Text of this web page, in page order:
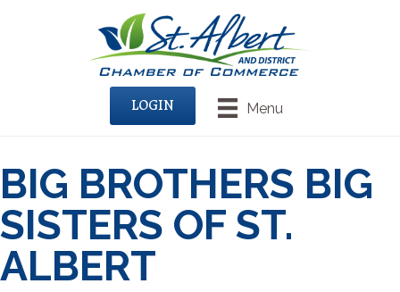
Menu
LOGIN
BIG BROTHERS BIG
SISTERS OF ST.
ALBERT